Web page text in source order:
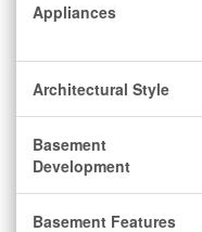
Appliances
Architectural Style
Basement
Development
Basement Features